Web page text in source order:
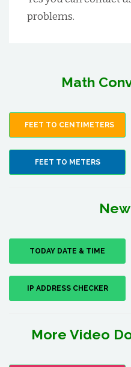
problems.
Math
FEET TO CENTIMETERS
FEET TO METERS
TODAY DATE & TIME
IP ADDRESS CHECKER
More Video